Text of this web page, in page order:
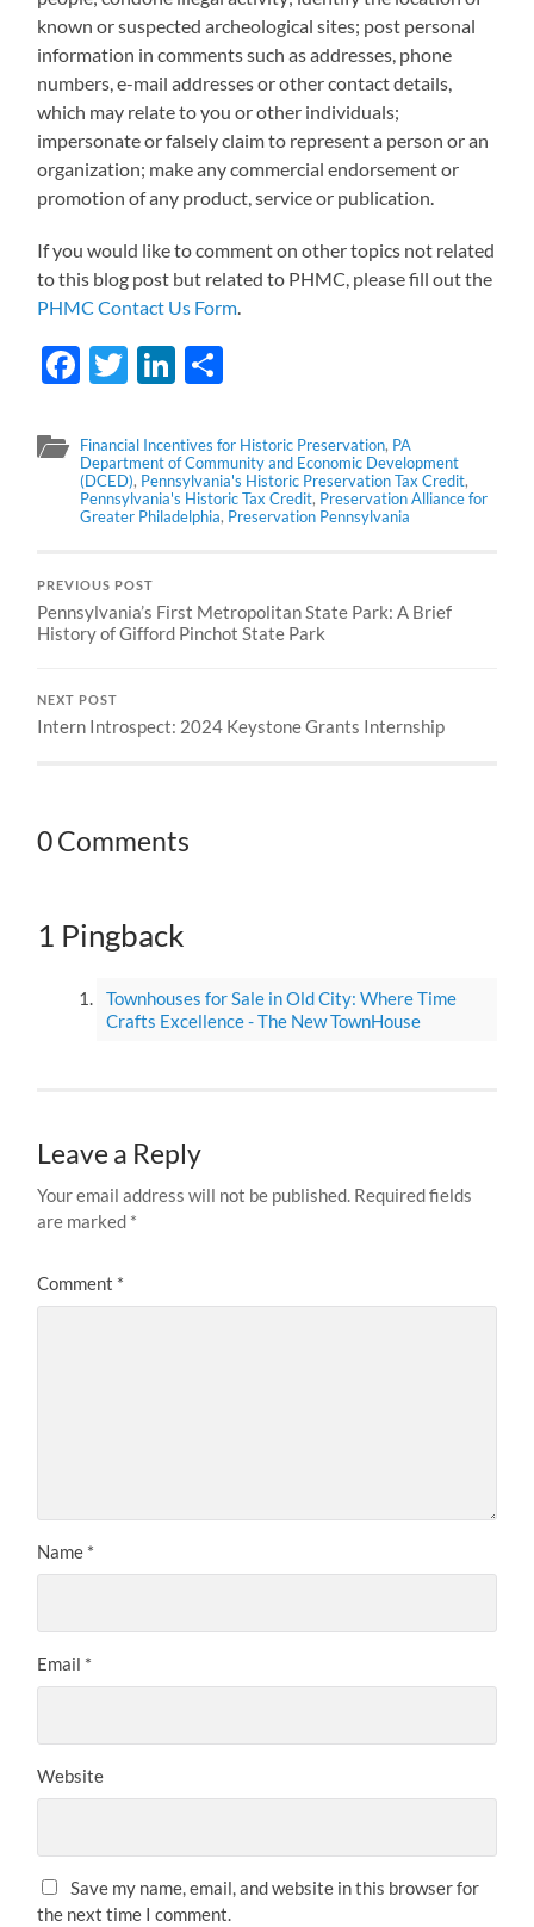
known or suspected archeological sites; post personal
information in comments such as addresses, phone
numbers, e-mail addresses or other contact details,
which may relate to you or other individuals;
impersonate or falsely claim to represent a person or an
organization; make any commercial endorsement or
promotion of any product, service or publication.
If you would like to comment on other topics not related
to this blog post but related to PHMC, please fill out the
PHMC Contact Us Form.
Facebook
TwitterLinkedIn
Financial Incentives for Historic Preservation, PA
Department of Community and Economic Development
(DCED), Pennsylvania's Historic Preservation Tax Credit,
Pennsylvania's Historic Tax Credit, Preservation Alliance for
Greater Philadelphia, Preservation Pennsylvania
PREVIOUS POST
Pennsylvania’s First Metropolitan State Park: A Brief
History of Gifford Pinchot State Park
NEXT POST
Intern Introspect: 2024 Keystone Grants Internship
0 Comments
1 Pingback
Townhouses for Sale in Old City: Where Time
Crafts Excellence - The New TownHouse
Leave a Reply
Your email address will not be published. Required fields
are marked *
Comment *
Name *
Email *
Website
Save my name, email, and website in this browser for
the next time I comment.